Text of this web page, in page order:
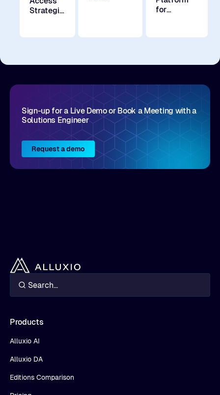
Strategies
scale AI
Training
for LLM at
for
the Hybrid
Sign-up for a Live Demo or Book a Meeting with a
Solutions Engineer
Request a demo
Products
Alluxio AI
Alluxio DA
Editions Comparison